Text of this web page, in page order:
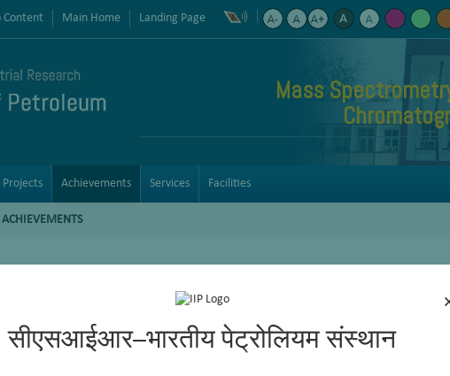
सीएसआईआर–भारतीय पेट्रोलियम संस्थान
Content Main Home Landing Page
Mass
Projects Achievements Services Facilities
ACHIEVEMENTS
of biodiesel in diesel. The method provided to BIS for adoption as a
developed at the institute.
and aromatic (mono-di- and poly-) hydrocarbon contents in the bio-jet